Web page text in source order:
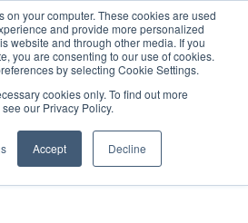
on your computer. These cookies are used
and provide more personalized
website and through other media. If you
you are consenting to our use of cookies.
by selecting Cookie Settings.
cookies only. To find out more
our Privacy Policy.
Accept Decline
SIGN IN/UP